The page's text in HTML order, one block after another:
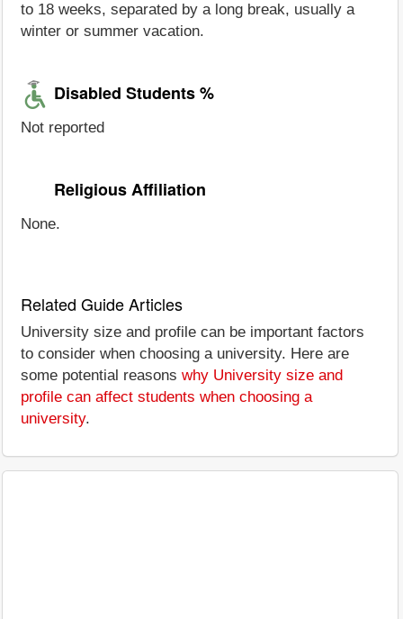
to 18 weeks, separated by a long break, usually a
winter or summer vacation.
Disabled Students %
Not reported
Religious Affiliation
None.
Related Guide Articles
University size and profile can be important factors
to consider when choosing a university. Here are
some potential reasons why University size and
profile can affect students when choosing a
university.